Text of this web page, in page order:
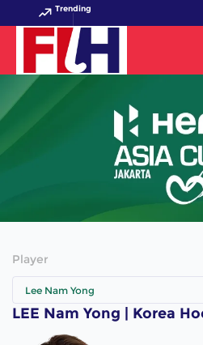
Trending
Player
Lee Nam Yong
LEE Nam Yong | Korea